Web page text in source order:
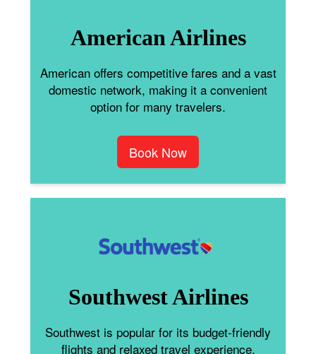
American Airlines
American offers competitive fares and a vast
domestic network, making it a convenient
option for many travelers.
Book Now
Southwest Airlines
Southwest is popular for its budget-friendly
flights and relaxed travel experience.